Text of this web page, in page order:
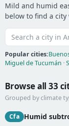
Mild and humid
below to find a
Popular cities:
Miguel de Tucumán ·
Browse all 33
Grouped by climate
Cfa Humid